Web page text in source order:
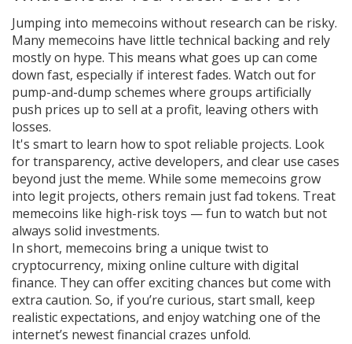
Jumping into memecoins without research can be risky.
Many memecoins have little technical backing and rely
mostly on hype. This means what goes up can come
down fast, especially if interest fades. Watch out for
pump-and-dump schemes where groups artificially
push prices up to sell at a profit, leaving others with
losses.
It's smart to learn how to spot reliable projects. Look
for transparency, active developers, and clear use cases
beyond just the meme. While some memecoins grow
into legit projects, others remain just fad tokens. Treat
memecoins like high-risk toys — fun to watch but not
always solid investments.
In short, memecoins bring a unique twist to
cryptocurrency, mixing online culture with digital
finance. They can offer exciting chances but come with
extra caution. So, if you’re curious, start small, keep
realistic expectations, and enjoy watching one of the
internet’s newest financial crazes unfold.